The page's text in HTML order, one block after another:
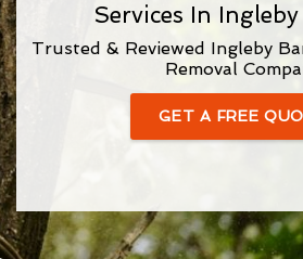
Services In
Trusted & Reviewed Ingleby
Removal
GET A FREE